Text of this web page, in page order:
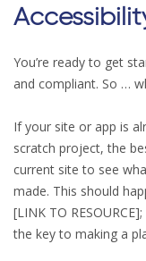
You’re ready to get
and compliant. So …
If your site or app is
scratch project, the
current site to see
made. This should
[LINK TO
the key to making a